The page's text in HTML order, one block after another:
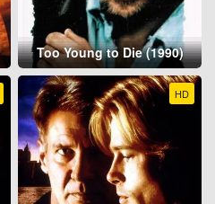
Too Young to Die (1990)
HD